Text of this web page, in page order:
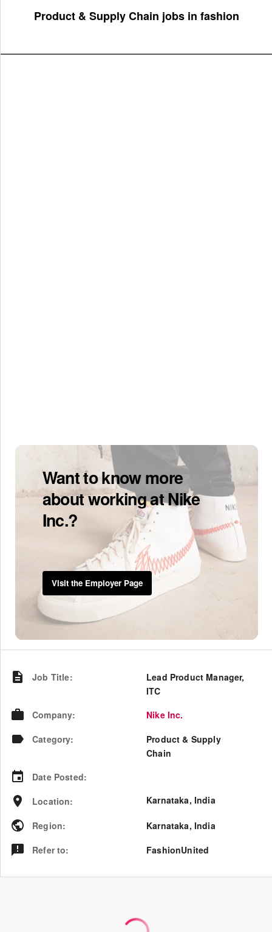
Product & Supply Chain jobs in fashion
Want to know more
about working at Nike
Inc.?
Visit the Employer Page
Job Title:
Lead Product Manager,
ITC
Company:
Nike Inc.
Category:
Product & Supply
Chain
Date Posted:
Location: Karnataka, India
Region: Karnataka, India
Refer to: FashionUnited